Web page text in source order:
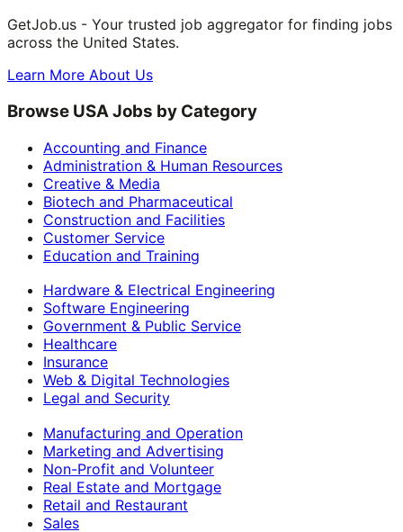
GetJob.us - Your trusted job aggregator for finding jobs
across the United States.
Learn More About Us
Browse USA Jobs by Category
Accounting and Finance
Administration & Human Resources
Creative & Media
Biotech and Pharmaceutical
Construction and Facilities
Customer Service
Education and Training
Hardware & Electrical Engineering
Software Engineering
Government & Public Service
Healthcare
Insurance
Web & Digital Technologies
Legal and Security
Manufacturing and Operation
Marketing and Advertising
Non-Profit and Volunteer
Real Estate and Mortgage
Retail and Restaurant
Sales